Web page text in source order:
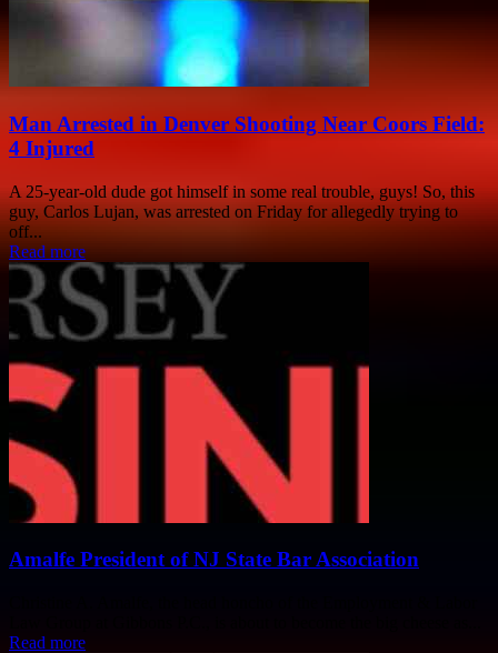
Man Arrested in Denver Shooting Near Coors Field:
4 Injured
A 25-year-old dude got himself in some real trouble, guys! So, this
guy, Carlos Lujan, was arrested on Friday for allegedly trying to
off...
Read more
Amalfe President of NJ State Bar Association
Read more